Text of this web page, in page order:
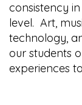
consistency
level. Art,
technology,
our students
experiences